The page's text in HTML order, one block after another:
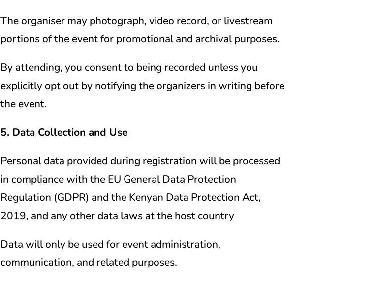
The organiser may photograph, video record, or livestream
portions of the event for promotional and archival purposes.
By attending, you consent to being recorded unless you
explicitly opt out by notifying the organizers in writing before
the event.
5. Data Collection and Use
Personal data provided during registration will be processed
in compliance with the EU General Data Protection
Regulation (GDPR) and the Kenyan Data Protection Act,
2019, and any other data laws at the host country
Data will only be used for event administration,
communication, and related purposes.